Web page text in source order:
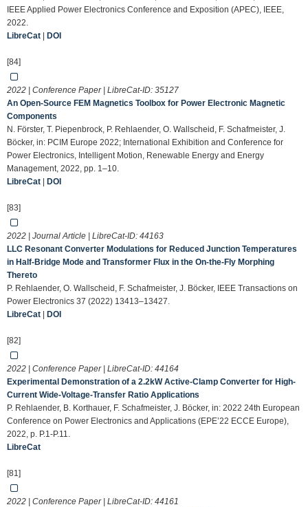
IEEE Applied Power Electronics Conference and Exposition (APEC), IEEE,
2022.
LibreCat
DOI
[84]
2022 | Conference Paper | LibreCat-ID: 35127
An Open-Source FEM Magnetics Toolbox for Power Electronic Magnetic
Components
N. Förster, T. Piepenbrock, P. Rehlaender, O. Wallscheid, F. Schafmeister, J.
Böcker, in: PCIM Europe 2022; International Exhibition and Conference for
Power Electronics, Intelligent Motion, Renewable Energy and Energy
Management, 2022, pp. 1–10.
LibreCat
DOI
[83]
2022 | Journal Article | LibreCat-ID: 44163
LLC Resonant Converter Modulations for Reduced Junction Temperatures
in Half-Bridge Mode and Transformer Flux in the On-the-Fly Morphing
Thereto
P. Rehlaender, O. Wallscheid, F. Schafmeister, J. Böcker, IEEE Transactions on
Power Electronics 37 (2022) 13413–13427.
LibreCat
DOI
[82]
2022 | Conference Paper | LibreCat-ID: 44164
Experimental Demonstration of a 2.2kW Active-Clamp Converter for High-
Current Wide-Voltage-Transfer Ratio Applications
P. Rehlaender, B. Korthauer, F. Schafmeister, J. Böcker, in: 2022 24th European
Conference on Power Electronics and Applications (EPE’22 ECCE Europe),
2022, p. P.1-P.11.
LibreCat
[81]
2022 | Conference Paper | LibreCat-ID: 44161